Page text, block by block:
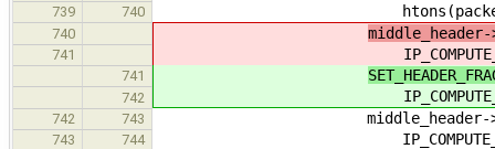
739 740
740
741
741
742
742 743 middle_header-
743 744